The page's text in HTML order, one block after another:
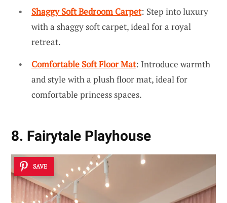
Shaggy Soft Bedroom Carpet: Step into luxury
with a shaggy soft carpet, ideal for a royal
retreat.
Comfortable Soft Floor Mat: Introduce warmth
and style with a plush floor mat, ideal for
comfortable princess spaces.
8. Fairytale Playhouse
SAVE